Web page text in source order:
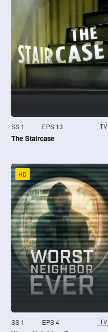
SS 1 EPS 13 TV
The Staircase
HD
SS 1 EPS 4 TV